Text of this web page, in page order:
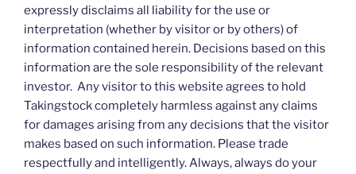
expressly disclaims all liability for the use or
interpretation (whether by visitor or by others) of
information contained herein. Decisions based on this
information are the sole responsibility of the relevant
investor. Any visitor to this website agrees to hold
Takingstock completely harmless against any claims
for damages arising from any decisions that the visitor
makes based on such information. Please trade
respectfully and intelligently. Always, always do your